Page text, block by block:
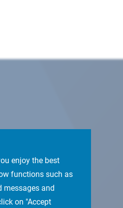
enjoy the best
functions such as
messages and
on "Accept